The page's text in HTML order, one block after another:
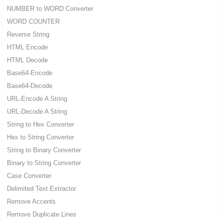
NUMBER to WORD Converter
WORD COUNTER
Reverse String
HTML Encode
HTML Decode
Base64-Encode
Base64-Decode
URL-Encode A String
URL-Decode A String
String to Hex Converter
Hex to String Converter
String to Binary Converter
Binary to String Converter
Case Converter
Delimited Text Extractor
Remove Accents
Remove Duplicate Lines